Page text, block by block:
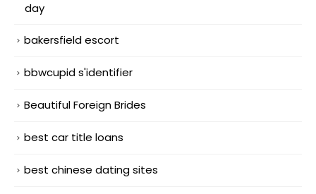
day
bakersfield escort
bbwcupid s'identifier
Beautiful Foreign Brides
best car title loans
best chinese dating sites